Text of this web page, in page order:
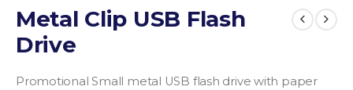
Metal Clip USB Flash
Drive
Promotional Small metal USB flash drive with paper